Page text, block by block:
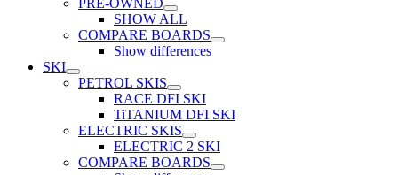
SHOW ALL
COMPARE BOARDS
Show differences
SKI
PETROL SKIS
RACE DFI SKI
TiTANIUM DFI SKI
ELECTRIC SKIS
ELECTRIC 2 SKI
COMPARE BOARDS